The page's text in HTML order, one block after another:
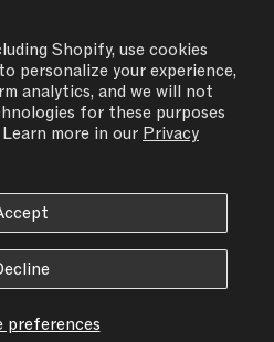
Shopify, use cookies
personalize your experience,
analytics, and we will not
for these purposes
more in our Privacy
preferences